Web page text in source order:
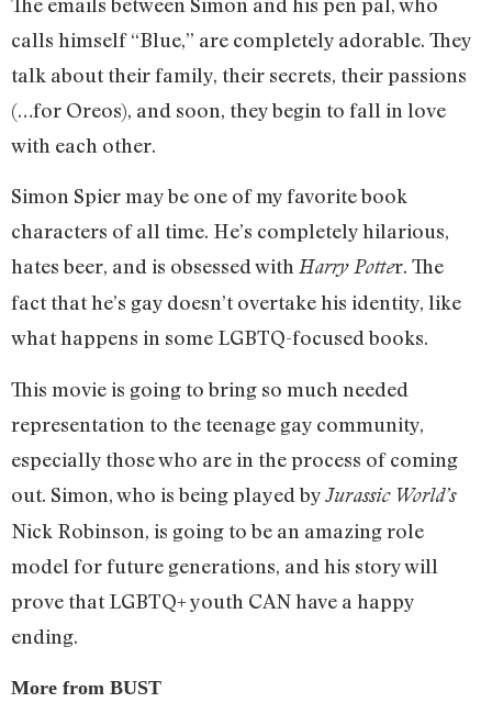
calls himself “Blue,” are completely adorable. They
talk about their family, their secrets, their passions
(…for Oreos), and soon, they begin to fall in love
with each other.
Simon Spier may be one of my favorite book
characters of all time. He’s completely hilarious,
hates beer, and is obsessed with Harry Potter. The
fact that he’s gay doesn’t overtake his identity, like
what happens in some LGBTQ-focused books.
This movie is going to bring so much needed
representation to the teenage gay community,
especially those who are in the process of coming
out. Simon, who is being played byJurassic World’s
Nick Robinson, is going to be an amazing role
model for future generations, and his story will
prove that LGBTQ+ youth CAN have a happy
ending.
More from BUST